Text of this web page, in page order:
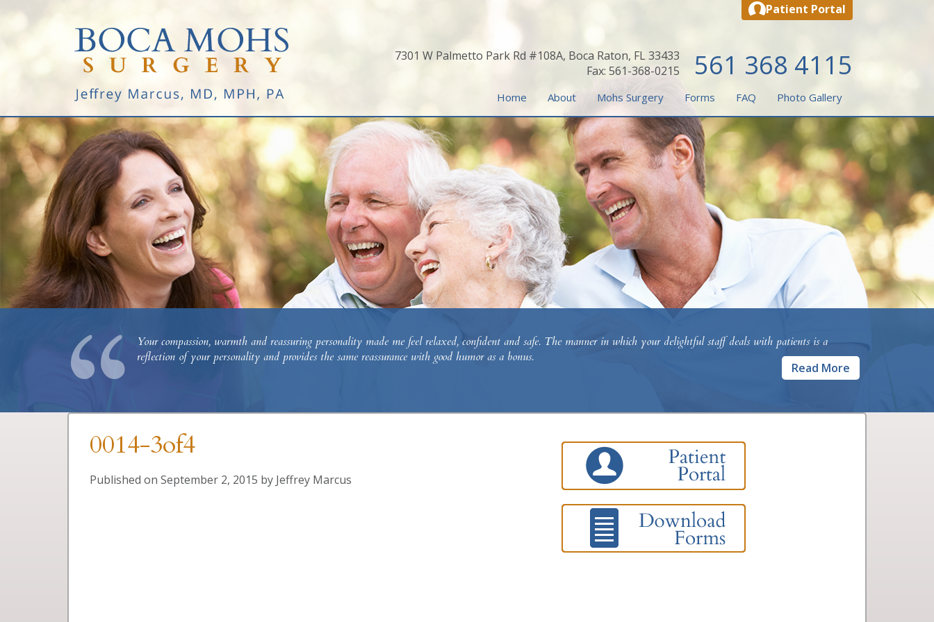
Patient Portal
7301 W Palmetto Park Rd #108A, Boca Raton, FL 33433
Fax: 561-368-0215
561 368 4115
Home About Mohs Surgery Forms FAQ Photo Gallery
“Your compassion, warmth and reassuring personality made me feel relaxed, confident and safe. The manner in which your delightful staff deals with patients is a
reflection of your personality and provides the same reassurance with good humor as a bonus.
Read More
0014-3of4
Published on September 2, 2015 by Jeffrey Marcus